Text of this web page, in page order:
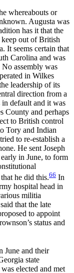
whereabouts or
Augusta was
has it that the
out of British
It seems certain that
Carolina and was
assembly was
in Wilkes
leadership of its
direction from a
in default and it was
County and perhaps
to British control
Tory and Indian
to re-establish a
He sent Joseph
in June, to form
he did this.66 In
hospital head in
militia
that the late
to appoint
status and
June and their
state
elected and met